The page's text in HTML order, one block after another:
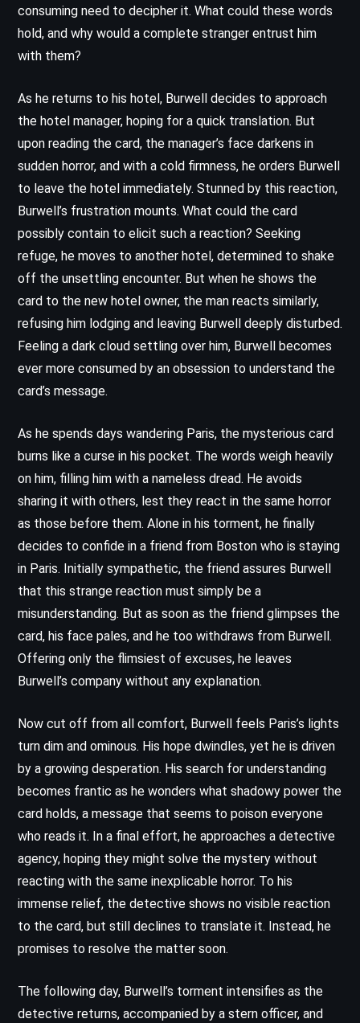
consuming need to decipher it. What could these words
hold, and why would a complete stranger entrust him
with them?
As he returns to his hotel, Burwell decides to approach
the hotel manager, hoping for a quick translation. But
upon reading the card, the manager’s face darkens in
sudden horror, and with a cold firmness, he orders Burwell
to leave the hotel immediately. Stunned by this reaction,
Burwell’s frustration mounts. What could the card
possibly contain to elicit such a reaction? Seeking
refuge, he moves to another hotel, determined to shake
off the unsettling encounter. But when he shows the
card to the new hotel owner, the man reacts similarly,
refusing him lodging and leaving Burwell deeply disturbed.
Feeling a dark cloud settling over him, Burwell becomes
ever more consumed by an obsession to understand the
card’s message.
As he spends days wandering Paris, the mysterious card
burns like a curse in his pocket. The words weigh heavily
on him, filling him with a nameless dread. He avoids
sharing it with others, lest they react in the same horror
as those before them. Alone in his torment, he finally
decides to confide in a friend from Boston who is staying
in Paris. Initially sympathetic, the friend assures Burwell
that this strange reaction must simply be a
misunderstanding. But as soon as the friend glimpses the
card, his face pales, and he too withdraws from Burwell.
Offering only the flimsiest of excuses, he leaves
Burwell’s company without any explanation.
Now cut off from all comfort, Burwell feels Paris’s lights
turn dim and ominous. His hope dwindles, yet he is driven
by a growing desperation. His search for understanding
becomes frantic as he wonders what shadowy power the
card holds, a message that seems to poison everyone
who reads it. In a final effort, he approaches a detective
agency, hoping they might solve the mystery without
reacting with the same inexplicable horror. To his
immense relief, the detective shows no visible reaction
to the card, but still declines to translate it. Instead, he
promises to resolve the matter soon.
The following day, Burwell’s torment intensifies as the
detective returns, accompanied by a stern officer, and